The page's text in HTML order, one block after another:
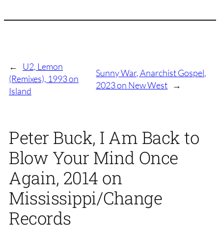
←
U2, Lemon
(Remixes), 1993 on
Island
Sunny War, Anarchist Gospel,
2023 on New West →
Peter Buck, I Am Back to
Blow Your Mind Once
Again, 2014 on
Mississippi/Change
Records